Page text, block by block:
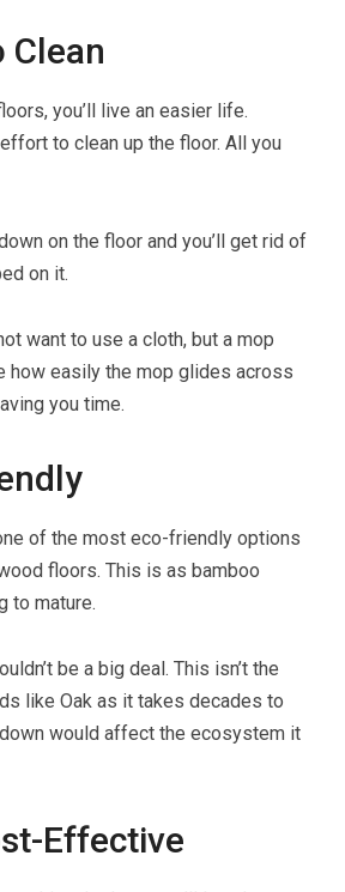
Clean
you’ll live an easier life.
to clean up the floor. All you
on the floor and you’ll get rid of
on it.
want to use a cloth, but a mop
how easily the mop glides across
you time.
of the most eco-friendly options
floors. This is as bamboo
to mature.
be a big deal. This isn’t the
like Oak as it takes decades to
would affect the ecosystem it
Effective